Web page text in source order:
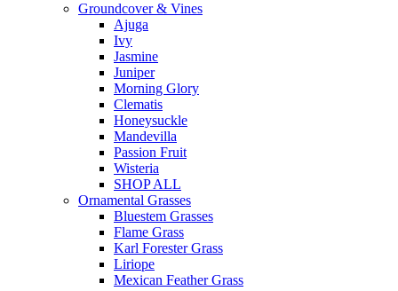
Groundcover & Vines
Ajuga
Ivy
Jasmine
Juniper
Morning Glory
Clematis
Honeysuckle
Mandevilla
Passion Fruit
Wisteria
SHOP ALL
Ornamental Grasses
Bluestem Grasses
Flame Grass
Karl Forester Grass
Liriope
Mexican Feather Grass